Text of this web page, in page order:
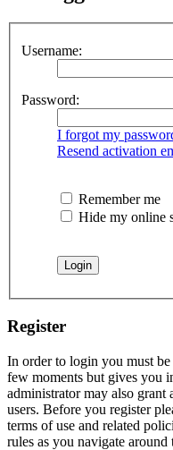
Username:
Password:
I forgot my
Resend activation
Remember me
Hide my online
Register
In order to login you must
few moments but gives you
administrator may also grant
users. Before you register
terms of use and related
rules as you navigate around